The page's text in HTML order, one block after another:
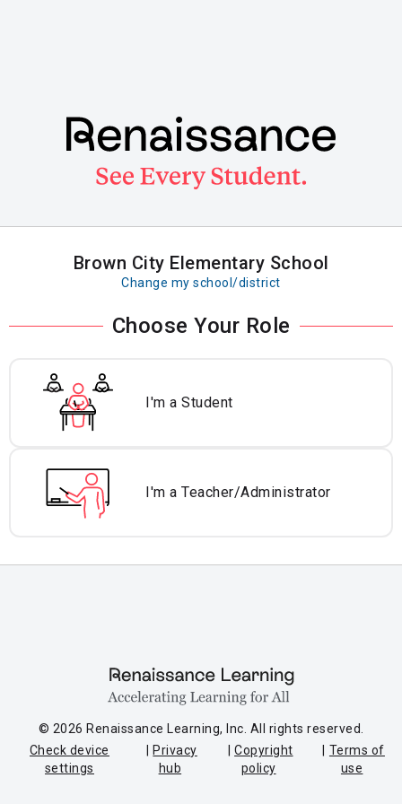
Brown City Elementary School
Change my school/district
Choose Your Role
I'm a Student
I'm a Teacher/Administrator
© 2026 Renaissance Learning, Inc. All rights reserved.
Check device
settings
Privacy
hub
Copyright
policy
Terms of
use